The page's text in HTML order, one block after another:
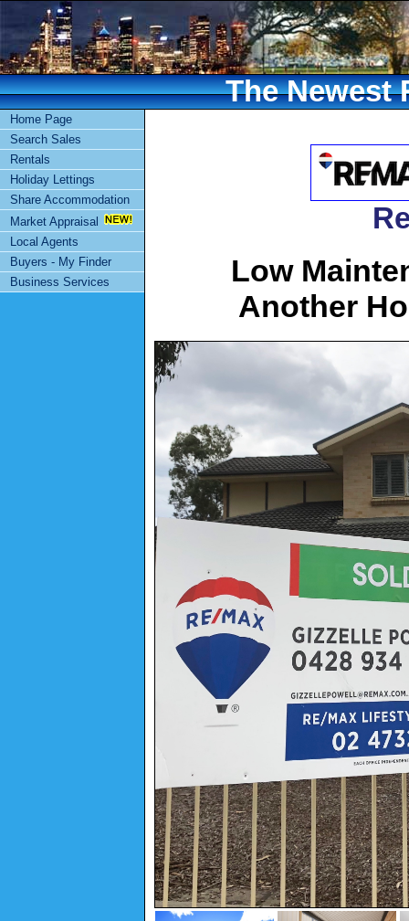
The Newest
Home Page
Search Sales
Rentals
Holiday Lettings
Share Accommodation
Market Appraisal
Local Agents
Buyers - My Finder
Business Services
Low
Another